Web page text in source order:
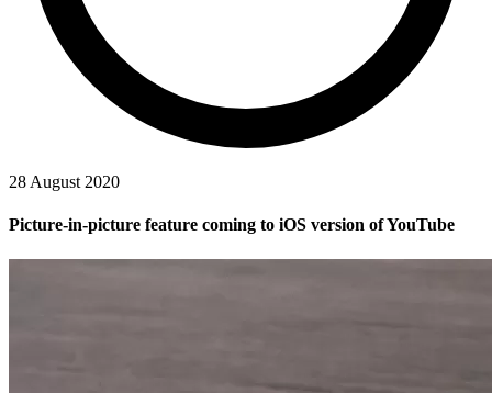
28 August 2020
Picture-in-picture feature coming to iOS version of YouTube